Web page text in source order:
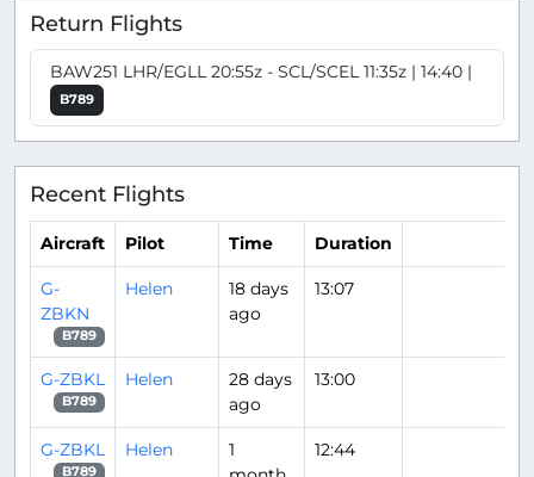
Return Flights
BAW251 LHR/EGLL 20:55z - SCL/SCEL 11:35z | 14:40 |
B789
Recent Flights
Aircraft Pilot Time Duration
G-
ZBKN
B789
Helen
18 days
ago
13:07
G-ZBKL
B789
Helen
28 days
ago
13:00
G-ZBKL
B789
Helen
1
12:44